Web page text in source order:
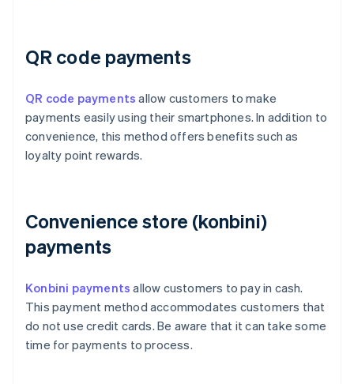
QR code payments
QR code payments allow customers to make
payments easily using their smartphones. In addition to
convenience, this method offers benefits such as
loyalty point rewards.
Convenience store (konbini)
payments
Konbini payments allow customers to pay in cash.
This payment method accommodates customers that
do not use credit cards. Be aware that it can take some
time for payments to process.